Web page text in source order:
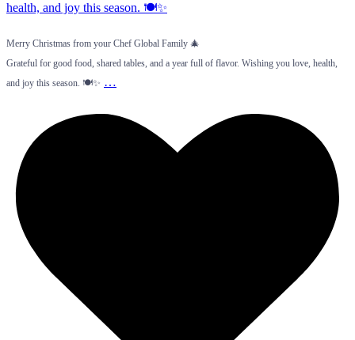
Merry Christmas from your Chef Global Family 🎄
Grateful for good food, shared tables, and a year full of flavor. Wishing you love, health,
and joy this season. 🍽️✨ …